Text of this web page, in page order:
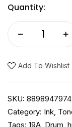
Quantity:
Add To Wishlist
SKU:
Category: Ink,
Tags: 19A Drum